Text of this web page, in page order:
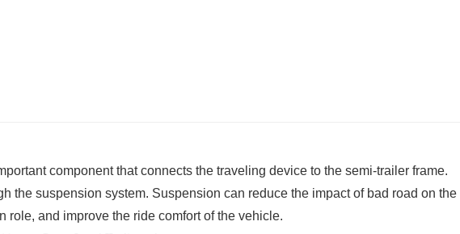
component that connects the traveling device to the semi-trailer frame.
the suspension system. Suspension can reduce the impact of bad road on the
role, and improve the ride comfort of the vehicle.